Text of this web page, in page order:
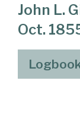
John L.
Oct.